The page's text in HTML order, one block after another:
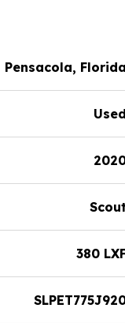
Pensacola, Florida
Used
Scout
380